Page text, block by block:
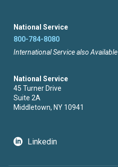
National Service
800-784-8080
International Service also Available
National Service
45 Turner Drive
Suite 2A
Middletown, NY 10941
Linkedin